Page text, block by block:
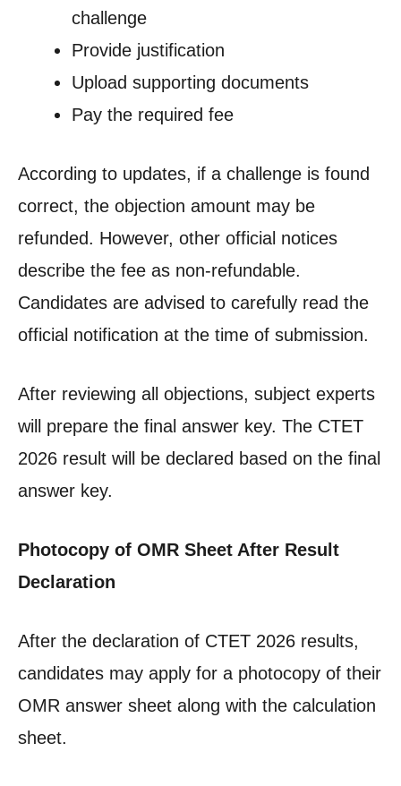
challenge
Provide justification
Upload supporting documents
Pay the required fee
According to updates, if a challenge is found
correct, the objection amount may be
refunded. However, other official notices
describe the fee as non-refundable.
Candidates are advised to carefully read the
official notification at the time of submission.
After reviewing all objections, subject experts
will prepare the final answer key. The CTET
2026 result will be declared based on the final
answer key.
Photocopy of OMR Sheet After Result
Declaration
After the declaration of CTET 2026 results,
candidates may apply for a photocopy of their
OMR answer sheet along with the calculation
sheet.